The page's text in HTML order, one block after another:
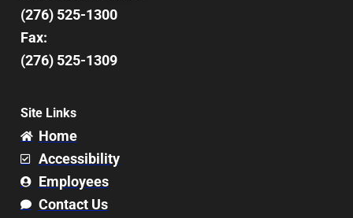
(276) 525-1300
Fax:
(276) 525-1309
Site Links
Home
Accessibility
Employees
Contact Us